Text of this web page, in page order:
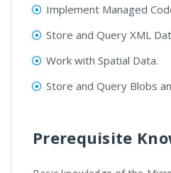
Implement Managed
Store and Query XML
Work with Spatial Data.
Store and Query Blobs
Prerequisite